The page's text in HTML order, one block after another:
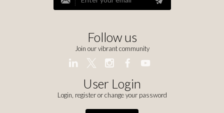
Follow us
Join our vibrant community
User Login
Login, register or change your password